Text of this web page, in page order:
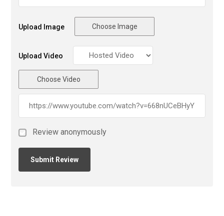
Upload Image Choose Image
Upload Video
Choose Video
Review anonymously